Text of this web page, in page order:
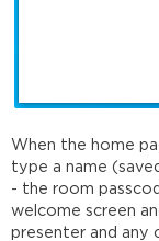
When the home
type a name
- the room
welcome screen
presenter and any